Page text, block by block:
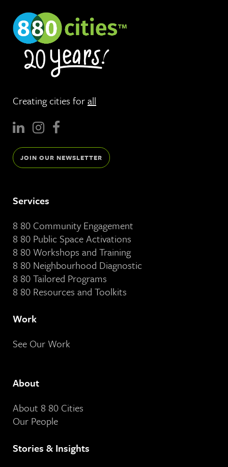
Creating cities forall
JOIN OUR NEWSLETTER
Services
8 80 Community Engagement
8 80 Public Space Activations
8 80 Workshops and Training
8 80 Neighbourhood Diagnostic
8 80 Tailored Programs
8 80 Resources and Toolkits
Work
See Our Work
About
About 8 80 Cities
Our People
Stories & Insights